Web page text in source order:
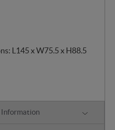
L145 x W75.5 x H88.5